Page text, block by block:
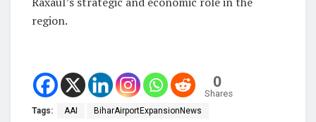
region.
0
Shares
Tags: AAI BiharAirportExpansionNews